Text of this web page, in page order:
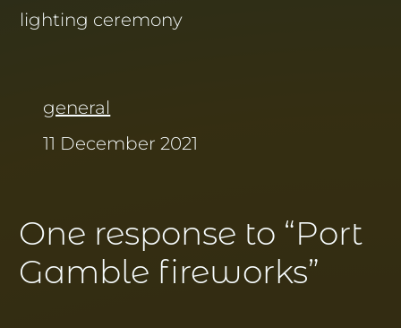
lighting ceremony
general
11 December 2021
One response to “Port
Gamble fireworks”